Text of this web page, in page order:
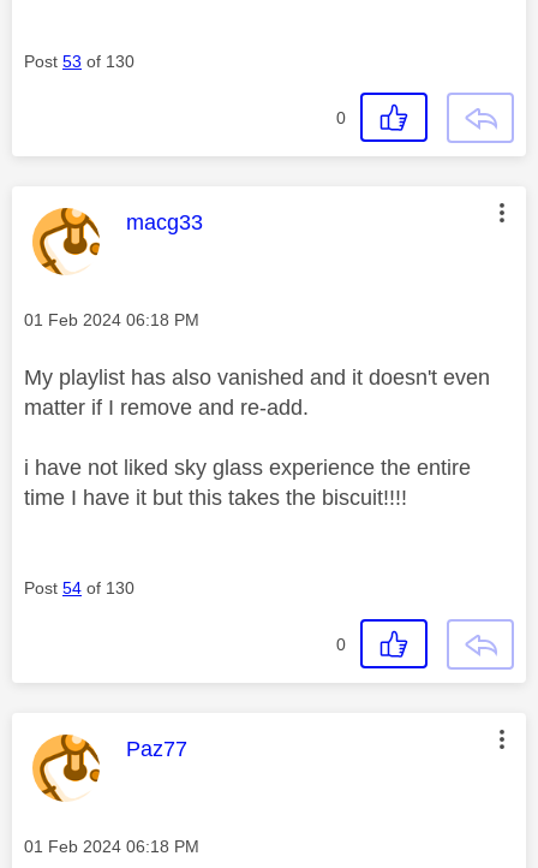
Post 53 of 130
0
This message was authored by:
macg33
Message posted on
‎01 Feb 2024 06:18 PM
My playlist has also vanished and it doesn't even
matter if I remove and re-add.
i have not liked sky glass experience the entire
time I have it but this takes the biscuit!!!!
Post 54 of 130
0
This message was authored by:
Paz77
Message posted on
‎01 Feb 2024 06:18 PM